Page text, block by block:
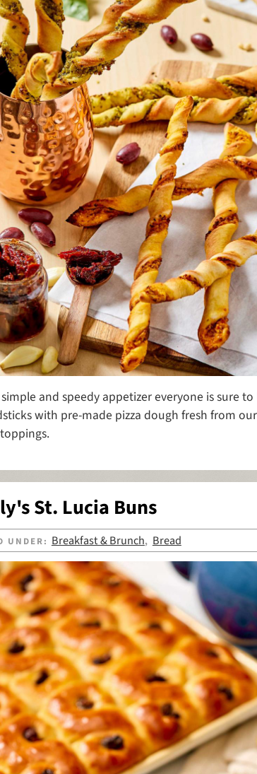
and speedy appetizer everyone is sure
with pre-made pizza dough fresh from
St. Lucia Buns
UNDER: Breakfast & Brunch, Bread